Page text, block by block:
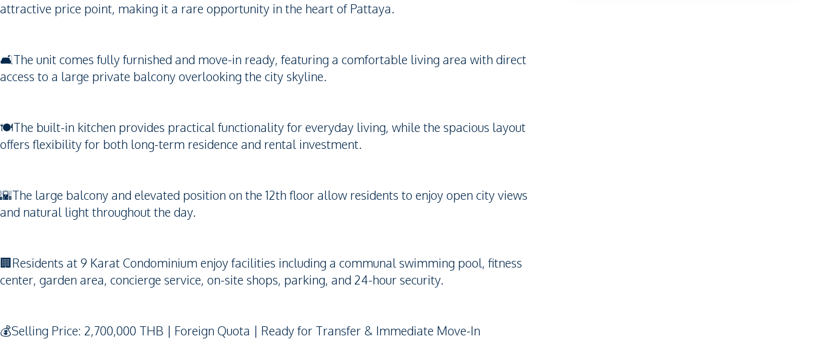
attractive price point, making it a rare opportunity in the heart of Pattaya.
🛋️The unit comes fully furnished and move-in ready, featuring a comfortable living area with direct
access to a large private balcony overlooking the city skyline.
🍽️The built-in kitchen provides practical functionality for everyday living, while the spacious layout
offers flexibility for both long-term residence and rental investment.
🌇The large balcony and elevated position on the 12th floor allow residents to enjoy open city views
and natural light throughout the day.
🏢Residents at 9 Karat Condominium enjoy facilities including a communal swimming pool, fitness
center, garden area, concierge service, on-site shops, parking, and 24-hour security.
💰Selling Price: 2,700,000 THB | Foreign Quota | Ready for Transfer & Immediate Move-In